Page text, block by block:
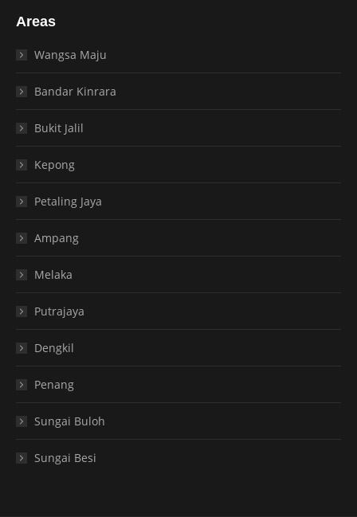
Areas
Wangsa Maju
Bandar Kinrara
Bukit Jalil
Kepong
Petaling Jaya
Ampang
Melaka
Putrajaya
Dengkil
Penang
Sungai Buloh
Sungai Besi